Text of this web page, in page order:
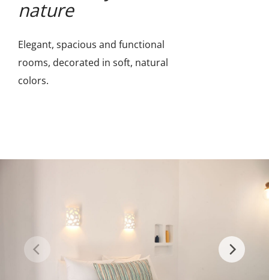
nature
Elegant, spacious and functional
rooms, decorated in soft, natural
colors.